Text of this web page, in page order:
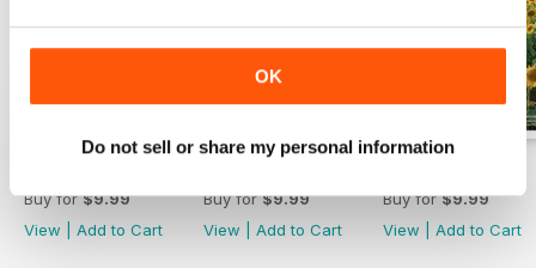
OK
Do not sell or share my personal information
Buy for$9.99
View
Add to Cart
Buy for$9.99
View
Add to Cart
Buy for$9.99
View
Add to Cart